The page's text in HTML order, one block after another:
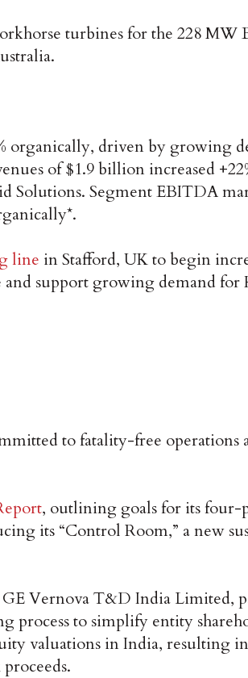
turbines for the 228 MW
organically, driven by growing
of $1.9 billion increased
Solutions. Segment EBITDA
line in Stafford, UK to begin
support growing demand
to fatality-free operations
, outlining goals for its four-
its “Control Room,” a new
Vernova T&D India Limited,
process to simplify entity
valuations in India, resulting in